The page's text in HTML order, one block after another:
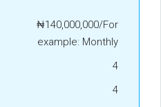
₦140,000,000/For
example: Monthly
4
4